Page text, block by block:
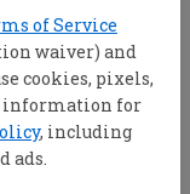
of Service
waiver) and
cookies, pixels,
information for
, including
ads.
the
on
on